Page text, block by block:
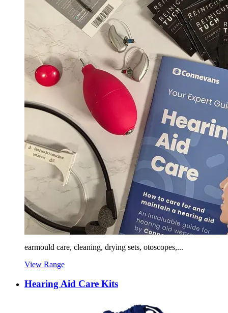
earmould care, cleaning, drying sets, otoscopes,...
View Range
Hearing Aid Care Kits